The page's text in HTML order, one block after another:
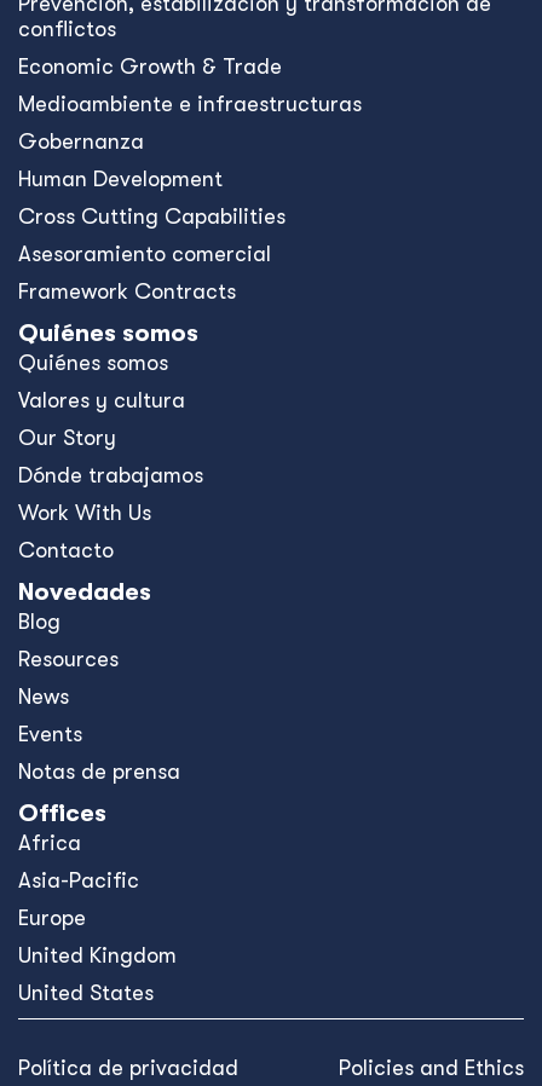
conflictos
Economic Growth & Trade
Medioambiente e infraestructuras
Gobernanza
Human Development
Cross Cutting Capabilities
Asesoramiento comercial
Framework Contracts
Quiénes somos
Quiénes somos
Valores y cultura
Our Story
Dónde trabajamos
Work With Us
Contacto
Novedades
Blog
Resources
News
Events
Notas de prensa
Offices
Africa
Asia-Pacific
Europe
United Kingdom
United States
Política de privacidad Policies and Ethics